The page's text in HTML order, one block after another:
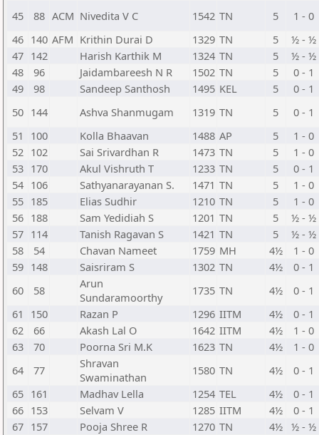
45 88 ACM Nivedita V C 1542 TN 5
1 - 0
46 140 AFM Krithin Durai D 1329 TN 5
½ - ½
47 142 Harish Karthik M 1324 TN 5
½ - ½
48
96 Jaidambareesh N R 1502 TN 5
0 - 1
49
98 Sandeep Santhosh 1495 KEL 5
0 - 1
50 144 Ashva Shanmugam 1319 TN 5
0 - 1
51
100 Kolla Bhaavan 1488 AP 5
1 - 0
52 102 Sai Srivardhan R 1473 TN 5
1 - 0
53 170 Akul Vishruth T 1233 TN 5
0 - 1
54 106 Sathyanarayanan S. 1471 TN 5
1 - 0
55 185 Elias Sudhir 1210 TN 5
1 - 0
56 188 Sam Yedidiah S 1201 TN 5
½ - ½
57 114 Tanish Ragavan S 1421 TN 5
½ - ½
58
54 Chavan Nameet 1759 MH 4½
1 - 0
59 148 Saisriram S 1302 TN 4½
0 - 1
60
58
Arun
Sundaramoorthy
1735 TN 4½
0 - 1
61
150 Razan P 1296 IITM 4½
0 - 1
62
66 Akash Lal O 1642 IITM 4½
1 - 0
63
70 Poorna Sri M.K 1623 TN 4½
1 - 0
64
77
Shravan
Swaminathan
1580 TN 4½
0 - 1
65 161 Madhav Lella 1254 TEL 4½
0 - 1
66 153 Selvam V 1285 IITM 4½
0 - 1
67 157 Pooja Shree R 1270 TN 4½ ½ - ½